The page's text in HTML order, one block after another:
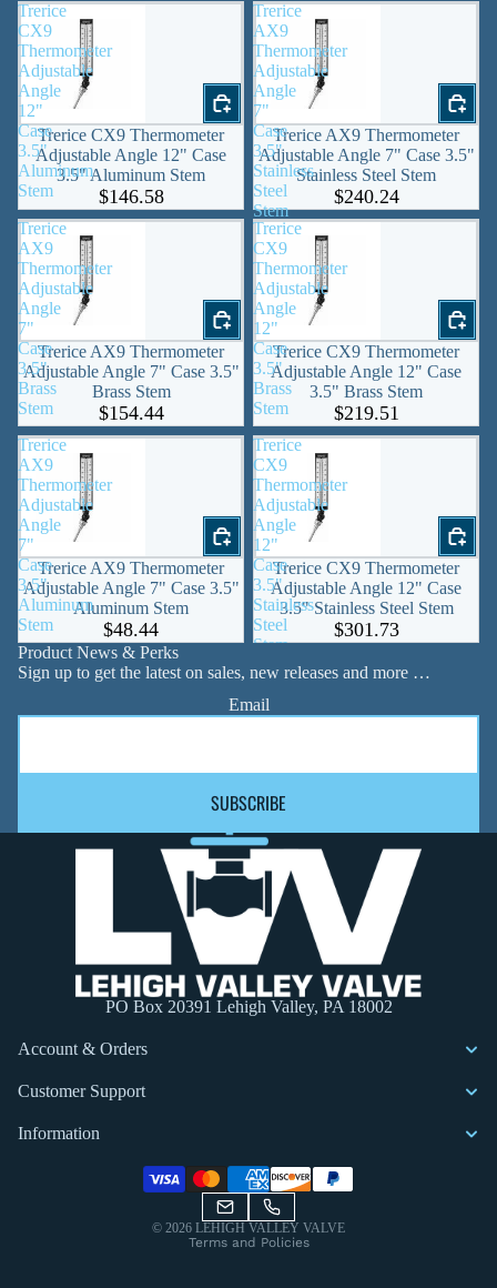
Trerice
CX9
Thermometer
Adjustable
Angle
12"
Case
3.5"
Aluminum
Stem
Trerice CX9 Thermometer
Adjustable Angle 12" Case
3.5" Aluminum Stem
$146.58
Trerice
AX9
Thermometer
Adjustable
Angle
7"
Case
3.5"
Stainless
Steel
Stem
Trerice AX9 Thermometer
Adjustable Angle 7" Case 3.5"
Stainless Steel Stem
$240.24
Trerice
AX9
Thermometer
Adjustable
Angle
7"
Case
3.5"
Brass
Stem
Trerice AX9 Thermometer
Adjustable Angle 7" Case 3.5"
Brass Stem
$154.44
Trerice
CX9
Thermometer
Adjustable
Angle
12"
Case
3.5"
Brass
Stem
Trerice CX9 Thermometer
Adjustable Angle 12" Case
3.5" Brass Stem
$219.51
Trerice
AX9
Thermometer
Adjustable
Angle
7"
Case
3.5"
Aluminum
Stem
Trerice AX9 Thermometer
Adjustable Angle 7" Case 3.5"
Aluminum Stem
$48.44
Trerice
CX9
Thermometer
Adjustable
Angle
12"
Case
3.5"
Stainless
Steel
Stem
Trerice CX9 Thermometer
Adjustable Angle 12" Case
3.5" Stainless Steel Stem
$301.73
Product News & Perks
Sign up to get the latest on sales, new releases and more …
Email
SUBSCRIBE
PO Box 20391 Lehigh Valley, PA 18002
Account & Orders
Customer Support
Information
© 2026 LEHIGH VALLEY VALVE
Terms and Policies
Privacy policy